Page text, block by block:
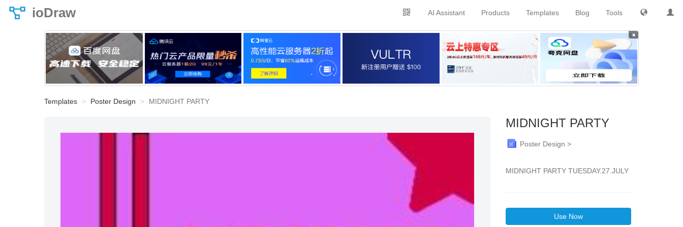
ioDraw Tools
Blog
Templates
Products
AI Assistant
×
Templates Poster Design MIDNIGHT PARTY
MIDNIGHT PARTY
Poster Design >
MIDNIGHT PARTY TUESDAY.27.JULY
Use Now